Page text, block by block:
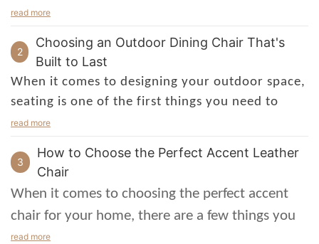
seating options will set the mood for an
suitable for your space and budget.
If you are looking for an
outdoor dining
chairwith a little more finesse, consider an
upholstered version. Not only do they look
Depending on the material you choose, they can
be moved indoors for the winter months.
If you're not feeling too flashy, a wooden
patio outdoor dining chair will do the trick.
Match it up with some stylish outdoor planters
read more
2
Choosing an Outdoor Dining Chair That's
Built to Last
When it comes to designing your outdoor space,
seating is one of the first things you need to
consider. Depending on what you plan on using
outdoor dining chairs – and if you're going to
make sure they're comfortable and sturdy.
outdoor dining chair is the one
read more
3
How to Choose the Perfect Accent Leather
Chair
When it comes to choosing the perfect accent
chair for your home, there are a few things you
need to keep in mind. First, think about the style
read more